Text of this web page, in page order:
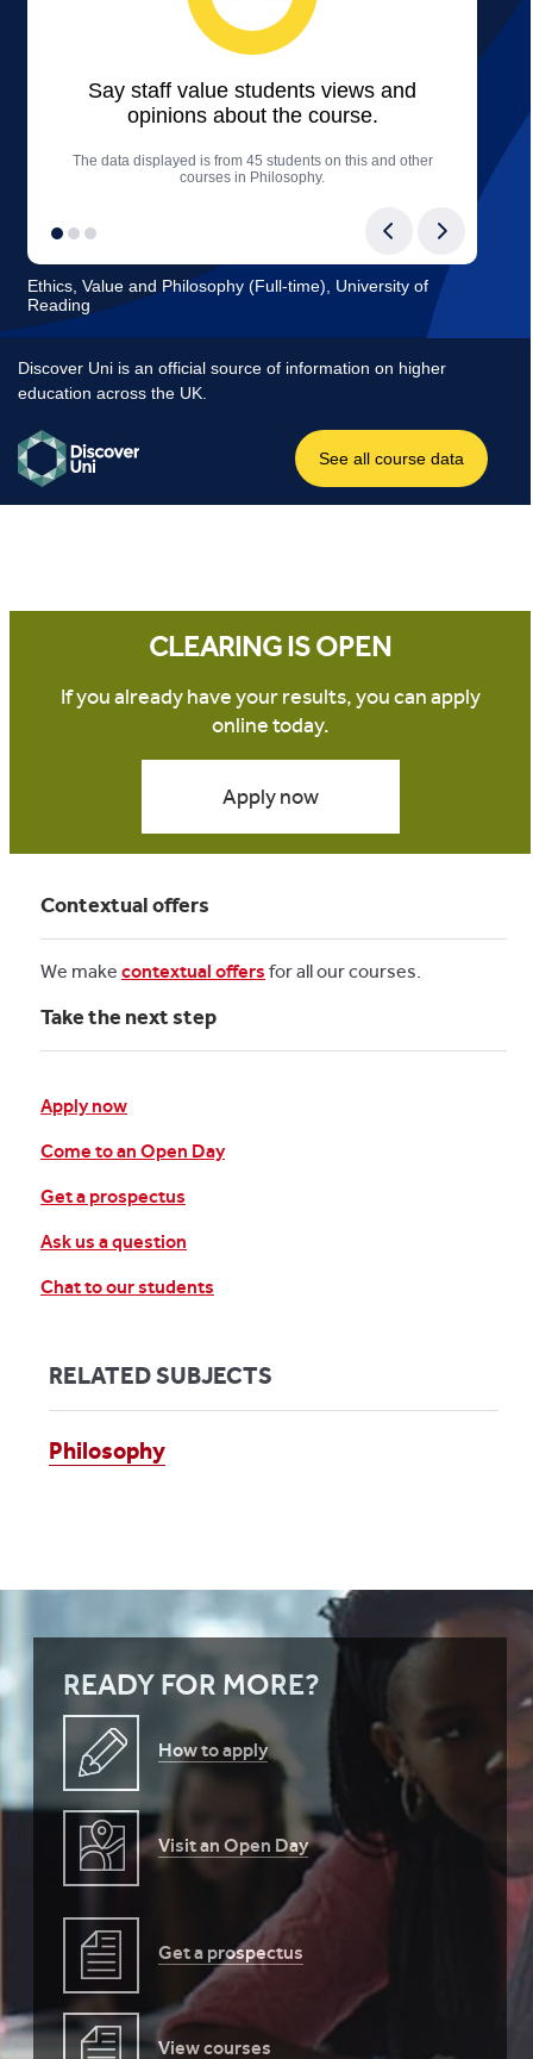
CLEARING IS OPEN
If you already have your results, you can apply
online today.
Apply now
Contextual offers
We make contextual offers for all our courses.
Take the next step
Apply now
Come to an Open Day
Get a prospectus
Ask us a question
Chat to our students
RELATED SUBJECTS
Philosophy
READY FOR MORE?
How to apply
Visit an Open Day
Get a prospectus
View courses